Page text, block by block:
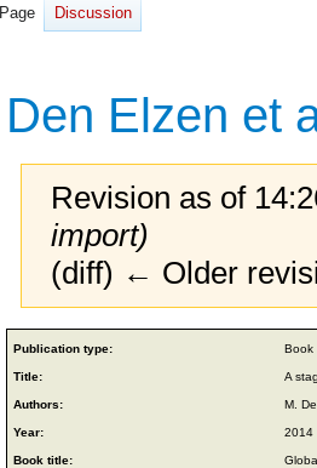
Den Elzen et
Revision as of
import)
(diff) ← Older
Jump
Jump
Publication type: Book
Title: A
Authors: M.
Year: 2014
Book title:
Page Discussion